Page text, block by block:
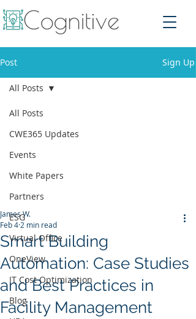
Post Sign Up
All Posts
CWE365 Updates
Events
White Papers
Partners
ESG
Virtual Office
OneView
IT Cost Optimization
Blog
All Posts
Smart Building
Automation: Case Studies
and Best Practices in
Facility Management
James W.
Feb 4 2 min read